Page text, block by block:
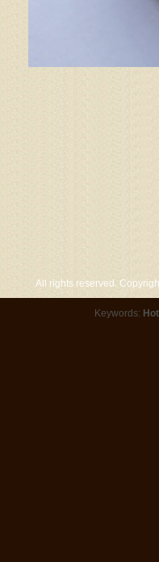
All rights reserved.
Keywords: